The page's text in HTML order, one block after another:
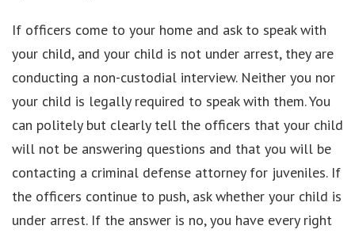
If officers come to your home and ask to speak with
your child, and your child is not under arrest, they are
conducting a non-custodial interview. Neither you nor
your child is legally required to speak with them. You
can politely but clearly tell the officers that your child
will not be answering questions and that you will be
contacting a criminal defense attorney for juveniles. If
the officers continue to push, ask whether your child is
under arrest. If the answer is no, you have every right